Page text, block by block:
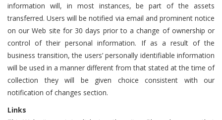
information will, in most instances, be part of the assets
transferred. Users will be notified via email and prominent notice
on our Web site for 30 days prior to a change of ownership or
control of their personal information. If as a result of the
business transition, the users’ personally identifiable information
will be used in a manner different from that stated at the time of
collection they will be given choice consistent with our
notification of changes section.
Links